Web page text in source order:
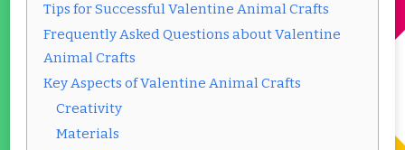
Tips for Successful Valentine Animal Crafts
Frequently Asked Questions about Valentine
Animal Crafts
Key Aspects of Valentine Animal Crafts
Creativity
Materials